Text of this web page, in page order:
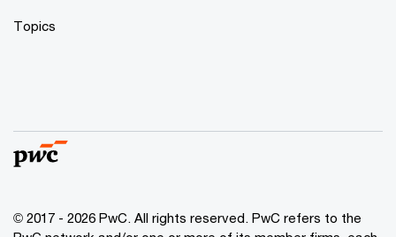
Topics
© 2017 - 2026 PwC. All rights reserved. PwC refers to the